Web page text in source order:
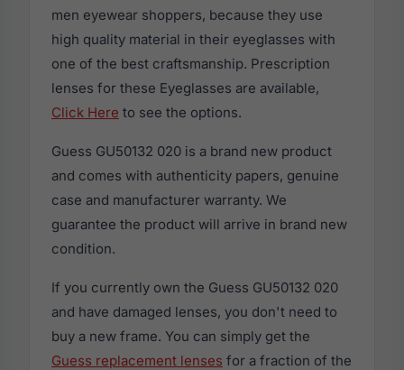
men eyewear shoppers, because they use
high quality material in their eyeglasses with
one of the best craftsmanship. Prescription
lenses for these Eyeglasses are available,
Click Here to see the options.
Guess GU50132 020 is a brand new product
and comes with authenticity papers, genuine
case and manufacturer warranty. We
guarantee the product will arrive in brand new
condition.
If you currently own the Guess GU50132 020
and have damaged lenses, you don't need to
buy a new frame. You can simply get the
Guess replacement lenses for a fraction of the